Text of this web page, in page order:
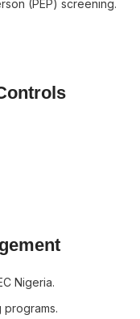
(PEP) screening.
Nigeria.